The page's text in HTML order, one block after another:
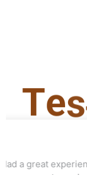
Tes
Love this